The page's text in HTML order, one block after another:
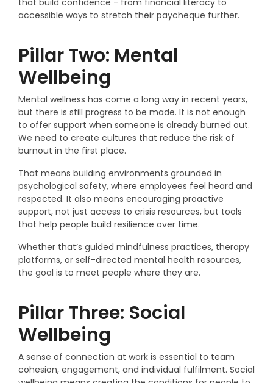
accessible ways to stretch their paycheque further.
Pillar Two: Mental
Wellbeing
Mental wellness has come a long way in recent years,
but there is still progress to be made. It is not enough
to offer support when someone is already burned out.
We need to create cultures that reduce the risk of
burnout in the first place.
That means building environments grounded in
psychological safety, where employees feel heard and
respected. It also means encouraging proactive
support, not just access to crisis resources, but tools
that help people build resilience over time.
Whether that’s guided mindfulness practices, therapy
platforms, or self-directed mental health resources,
the goal is to meet people where they are.
Pillar Three: Social
Wellbeing
A sense of connection at work is essential to team
cohesion, engagement, and individual fulfilment. Social